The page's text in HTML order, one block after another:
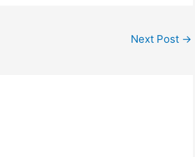
Next Post →